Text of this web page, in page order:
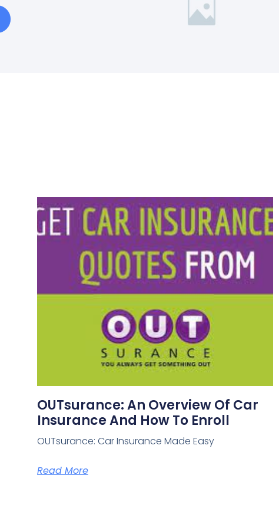
OUTsurance: An Overview Of Car
Insurance And How To Enroll
OUTsurance: Car Insurance Made Easy
Read More